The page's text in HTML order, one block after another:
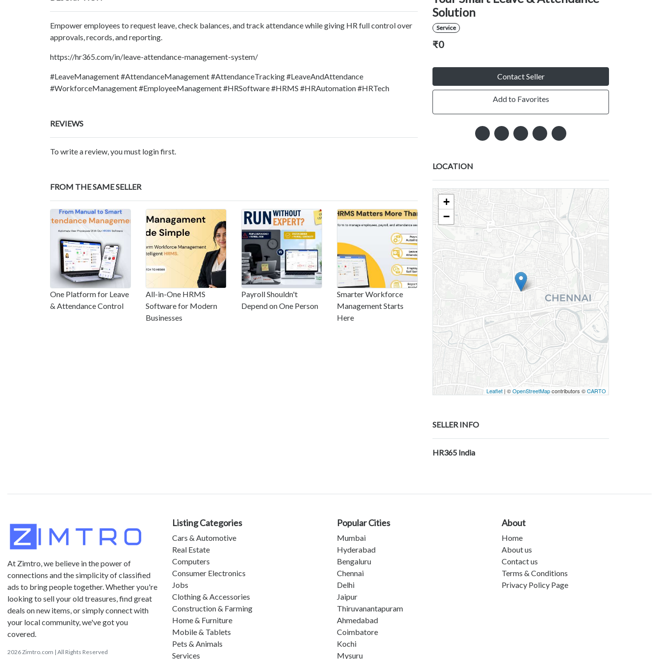
Empower employees to request leave, check balances, and track attendance while giving HR full control over
approvals, records, and reporting.
https://hr365.com/in/leave-attendance-management-system/
#LeaveManagement #AttendanceManagement #AttendanceTracking #LeaveAndAttendance
#WorkforceManagement #EmployeeManagement #HRSoftware #HRMS #HRAutomation #HRTech
REVIEWS
To write a review, you must login first.
FROM THE SAME SELLER
One Platform for Leave
& Attendance Control
All-in-One HRMS
Software for Modern
Businesses
Payroll Shouldn't
Depend on One Person
Smarter Workforce
Management Starts
Here
Solution
Service
₹0
Contact Seller
Add to Favorites
LOCATION
+
−
Leaflet | ©OpenStreetMapcontributors ©CARTO
SELLER INFO
HR365 India
At Zimtro, we believe in the power of
connections and the simplicity of classified
ads to bring people together. Whether you're
looking to sell your old treasures, find great
deals on new items, or simply connect with
your local community, we've got you
covered.
2026 Zimtro.com | All Rights Reserved
Listing Categories
Cars & Automotive
Real Estate
Computers
Consumer Electronics
Jobs
Clothing & Accessories
Construction & Farming
Home & Furniture
Mobile & Tablets
Pets & Animals
Services
Popular Cities
Mumbai
Hyderabad
Bengaluru
Chennai
Delhi
Jaipur
Thiruvanantapuram
Ahmedabad
Coimbatore
Kochi
Mysuru
About
Home
About us
Contact us
Terms & Conditions
Privacy Policy Page